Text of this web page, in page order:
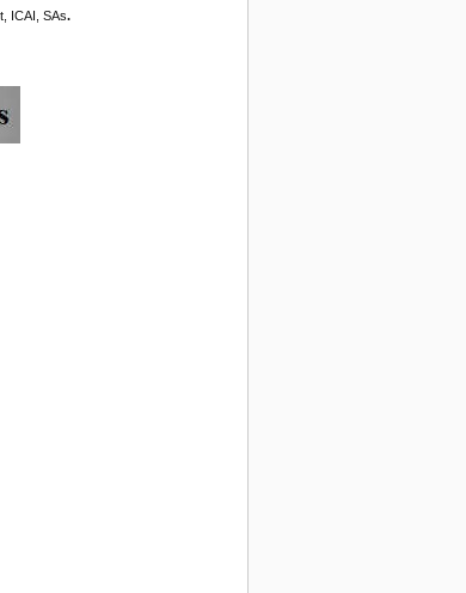
ICAI, SAs.